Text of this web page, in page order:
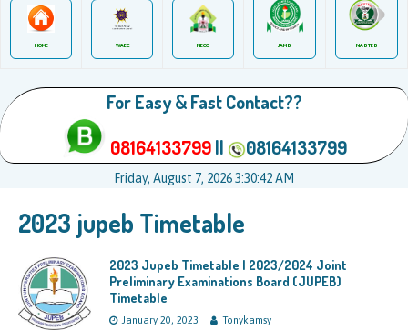
HOME WAEC NECO JAMB NABTEB
For Easy & Fast Contact??
08164133799|| 08164133799
Friday, August 7, 2026 3:30:42 AM
2023 jupeb Timetable
2023 Jupeb Timetable | 2023/2024 Joint
Preliminary Examinations Board (JUPEB)
Timetable
January 20, 2023 Tonykamsy